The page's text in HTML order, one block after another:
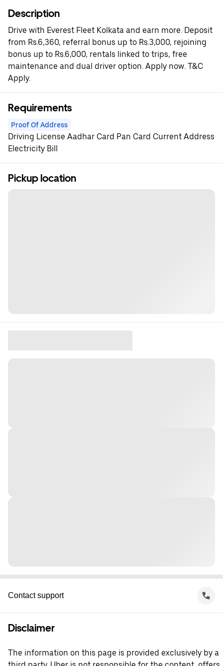
Description
Drive with Everest Fleet Kolkata and earn more. Deposit
from Rs.6,360, referral bonus up to Rs.3,000, rejoining
bonus up to Rs.6,000, rentals linked to trips, free
maintenance and dual driver option. Apply now. T&C
Apply.
Requirements
Proof Of Address
Driving License Aadhar Card Pan Card Current Address
Electricity Bill
Pickup location
Contact support
Disclaimer
The information on this page is provided exclusively by a